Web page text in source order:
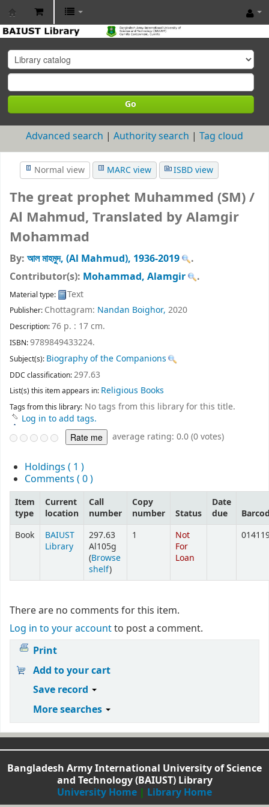
BAIUST
Library
Go
Advanced search Authority search Tag cloud
Normal view MARC view ISBD view
The great prophet Muhammed (SM) /
Al Mahmud, Translated by Alamgir
Mohammad
By: আল মাহমুদ, (Al Mahmud), 1936-2019
.
Contributor(s): Mohammad, Alamgir .
Material type: Text
Publisher: Chottagram: Nandan Boighor, 2020
Description:76 p. : 17 cm.
ISBN:9789849433224.
Subject(s): Biography of the Companions
DDC classification:297.63
List(s) this item appears in: Religious Books
Tags from this library: No tags from this library for this title.
Log in to add tags.
average rating: 0.0 (0 votes)
Holdings ( 1 )
Comments ( 0 )
Item
type
Current
location
Call
number
Copy
number
Status
Date
due
Book
BAIUST
Library
297.63
Al105g
(Browse
shelf)
1
Not
For
Loan
There are no comments for this item.
Log in to your accountto post a comment.
Print
Add to your cart
Save record
More searches
Bangladesh Army International University of Science
and Technology (BAIUST) Library
University Home | Library Home